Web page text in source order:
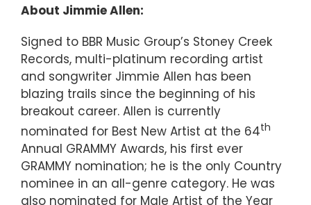
About Jimmie Allen:
Signed to BBR Music Group’s Stoney Creek
Records, multi-platinum recording artist
and songwriter Jimmie Allen has been
blazing trails since the beginning of his
breakout career. Allen is currently
nominated for Best New Artist at the 64th
Annual GRAMMY Awards, his first ever
GRAMMY nomination; he is the only Country
nominee in an all-genre category. He was
also nominated for Male Artist of the Year